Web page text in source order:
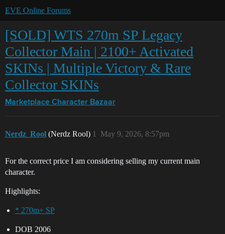
EVE Online Forums
[SOLD] WTS 270m SP Legacy
Collector Main | 2100+ Activated
SKINs | Multiple Victory & Rare
Collector SKINs
Marketplace Character Bazaar
Nerdz_Rool (Nerdz Rool) May 9, 2026, 8:57pm
1
For the correct price I am considering selling my current main
character.
Highlights:
* 270m+ SP
DOB 2006